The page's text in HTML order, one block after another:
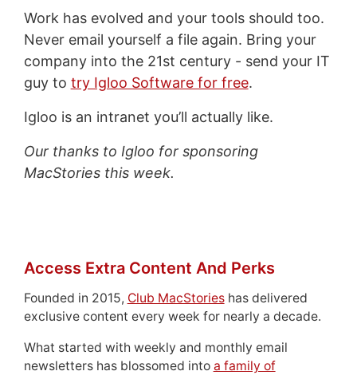
Work has evolved and your tools should too.
Never email yourself a file again. Bring your
company into the 21st century - send your IT
guy to try Igloo Software for free.
Igloo is an intranet you’ll actually like.
Our thanks to Igloo for sponsoring
MacStories this week.
Access Extra Content And Perks
Founded in 2015, Club MacStorieshas delivered
exclusive content every week for nearly a decade.
What started with weekly and monthly email
newsletters has blossomed into a family of